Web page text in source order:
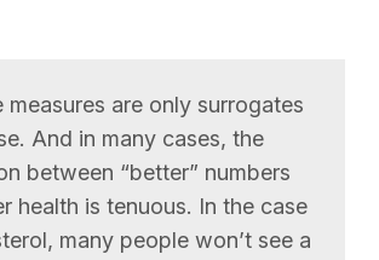
measures are only surrogates
And in many cases, the
between “better” numbers
health is tenuous. In the case
many people won’t see a